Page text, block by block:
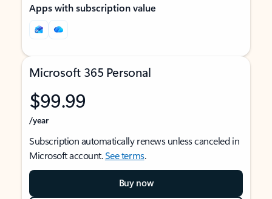
Apps with subscription value
Microsoft 365 Personal
$99.99
/year
Subscription automatically renews unless canceled in
Microsoft account.See terms.
Buy now